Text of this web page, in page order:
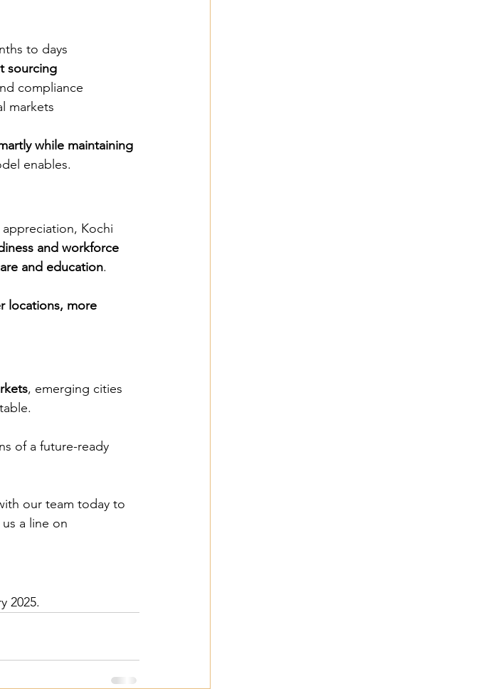
to days
sourcing
compliance
markets
while maintaining
enables.
Kochi
and workforce
and education.
locations, more
, emerging cities
of a future-ready
our team today to
a line on
2025.